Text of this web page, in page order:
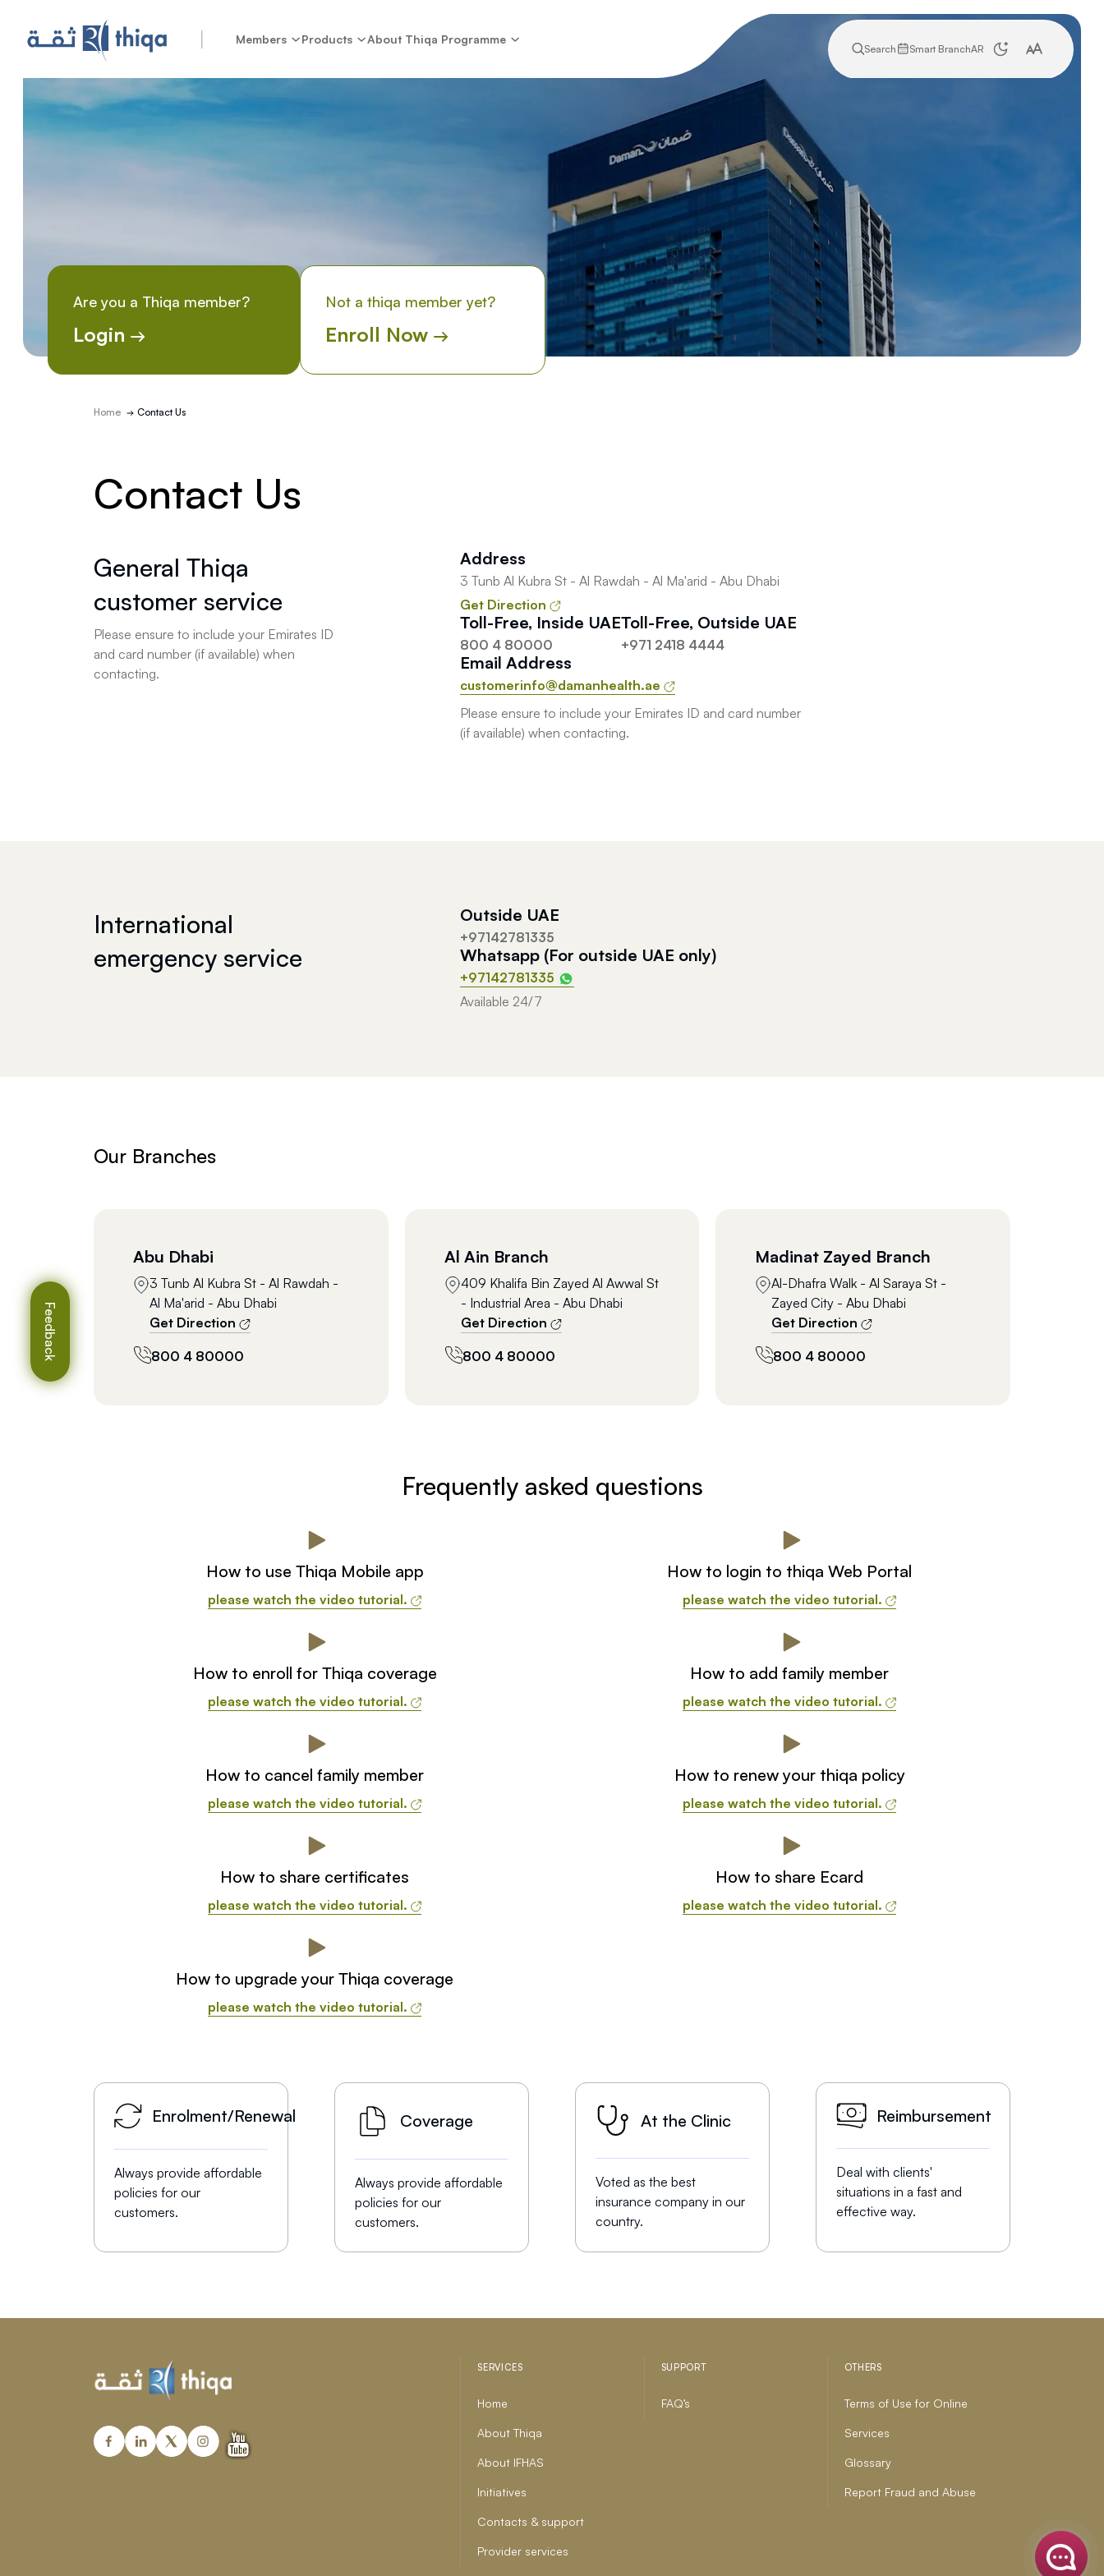
Members Products About Thiqa Programme
Search Smart BranchAR
Are you a Thiqa member?
Login
Not a thiqa member yet?
Enroll Now
Home Contact Us
Contact Us
General Thiqa
customer service
Please ensure to include your Emirates ID
and card number (if available) when
contacting.
Address
3 Tunb Al Kubra St - Al Rawdah - Al Ma'arid - Abu Dhabi
Get Direction
Toll-Free, Inside UAE
800 4 80000
Toll-Free, Outside UAE
+971 2418 4444
Email Address
customerinfo@damanhealth.ae
Please ensure to include your Emirates ID and card number
(if available) when contacting.
International
emergency service
Outside UAE
+97142781335
Whatsapp (For outside UAE only)
+97142781335
Available 24/7
Our Branches
Abu Dhabi
3 Tunb Al Kubra St - Al Rawdah -
Al Ma'arid - Abu Dhabi
Get Direction
800 4 80000
Al Ain Branch
409 Khalifa Bin Zayed Al Awwal St
- Industrial Area - Abu Dhabi
Get Direction
800 4 80000
Madinat Zayed Branch
Al-Dhafra Walk - Al Saraya St -
Zayed City - Abu Dhabi
Get Direction
800 4 80000
Frequently asked questions
How to use Thiqa Mobile app
please watch the video tutorial.
How to login to thiqa Web Portal
please watch the video tutorial.
How to enroll for Thiqa coverage
please watch the video tutorial.
How to add family member
please watch the video tutorial.
How to cancel family member
please watch the video tutorial.
How to renew your thiqa policy
please watch the video tutorial.
How to share certificates
please watch the video tutorial.
How to share Ecard
please watch the video tutorial.
How to upgrade your Thiqa coverage
please watch the video tutorial.
Enrolment/Renewal
Always provide affordable
policies for our
customers.
Coverage
Always provide affordable
policies for our
customers.
At the Clinic
Voted as the best
insurance company in our
country.
Reimbursement
Deal with clients'
situations in a fast and
effective way.
SERVICES
Home
About Thiqa
About IFHAS
Initiatives
Contacts & support
Provider services
SUPPORT
FAQ’s
OTHERS
Terms of Use for Online
Services
Glossary
Report Fraud and Abuse
Feedback